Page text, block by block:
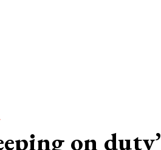
on duty’